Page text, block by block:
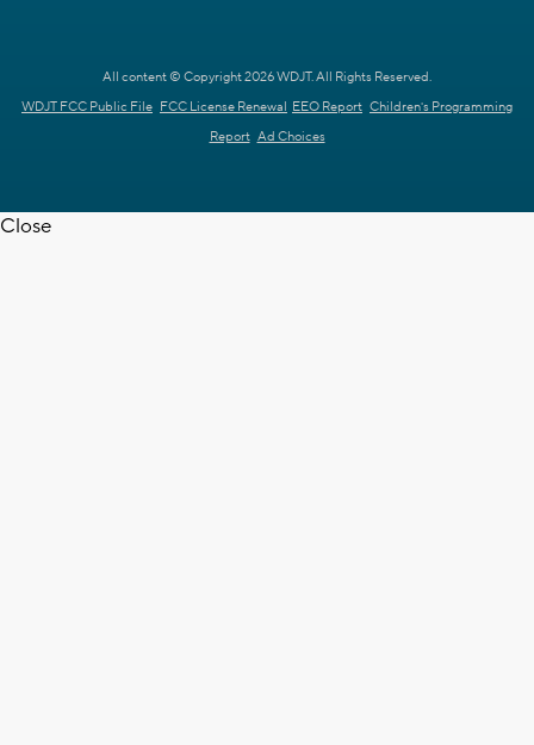
All content © Copyright 2026 WDJT. All Rights Reserved.
WDJT FCC Public File FCC License Renewal EEO Report Children's Programming
Report Ad Choices
Close